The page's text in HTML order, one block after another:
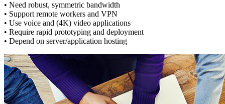
• Need robust, symmetric bandwidth
• Support remote workers and VPN
• Use voice and (4K) video applications
• Require rapid prototyping and deployment
• Depend on server/application hosting